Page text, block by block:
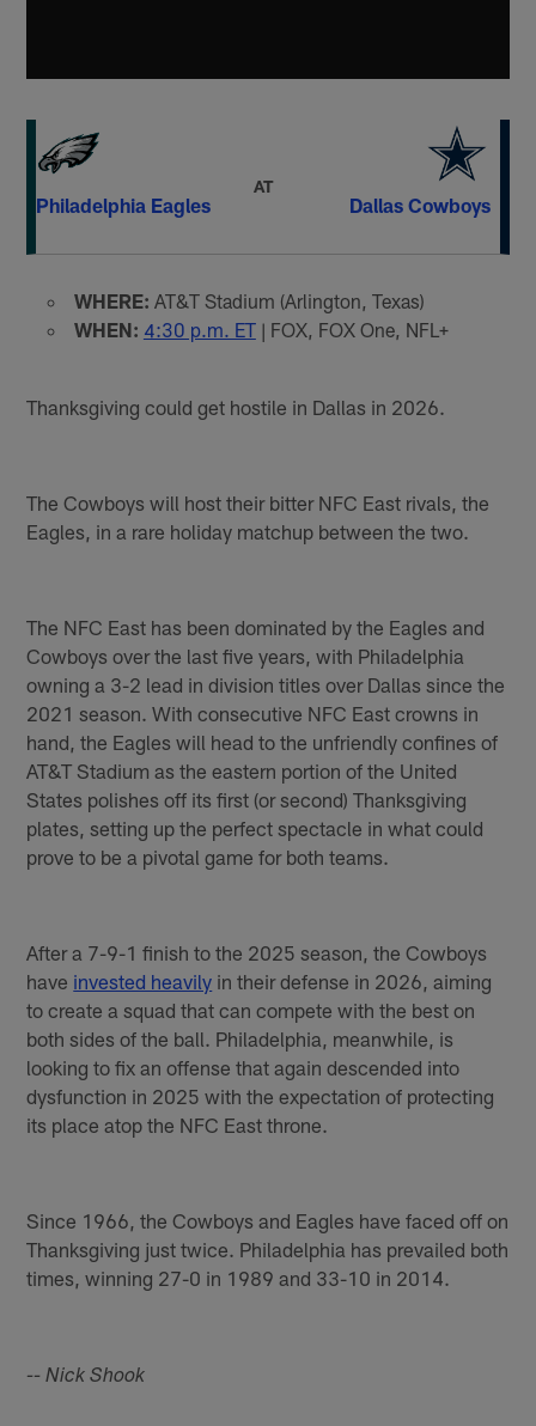
Philadelphia Eagles
AT
Dallas Cowboys
WHERE: AT&T Stadium (Arlington, Texas)
WHEN: 4:30 p.m. ET| FOX, FOX One, NFL+
Thanksgiving could get hostile in Dallas in 2026.
The Cowboys will host their bitter NFC East rivals, the
Eagles, in a rare holiday matchup between the two.
The NFC East has been dominated by the Eagles and
Cowboys over the last five years, with Philadelphia
owning a 3-2 lead in division titles over Dallas since the
2021 season. With consecutive NFC East crowns in
hand, the Eagles will head to the unfriendly confines of
AT&T Stadium as the eastern portion of the United
States polishes off its first (or second) Thanksgiving
plates, setting up the perfect spectacle in what could
prove to be a pivotal game for both teams.
After a 7-9-1 finish to the 2025 season, the Cowboys
have invested heavily in their defense in 2026, aiming
to create a squad that can compete with the best on
both sides of the ball. Philadelphia, meanwhile, is
looking to fix an offense that again descended into
dysfunction in 2025 with the expectation of protecting
its place atop the NFC East throne.
Since 1966, the Cowboys and Eagles have faced off on
Thanksgiving just twice. Philadelphia has prevailed both
times, winning 27-0 in 1989 and 33-10 in 2014.
-- Nick Shook